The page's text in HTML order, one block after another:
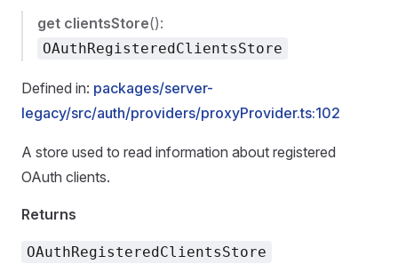
get clientsStore():
OAuthRegisteredClientsStore
Defined in: packages/server-
legacy/src/auth/providers/proxyProvider.ts:102
A store used to read information about registered
OAuth clients.
Returns
OAuthRegisteredClientsStore